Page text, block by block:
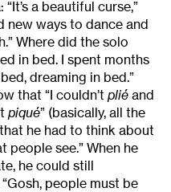
a beautiful curse,”
new ways to dance and
Where did the solo
in bed. I spent months
dreaming in bed.”
that “I couldn’t plié and
piqué” (basically, all the
he had to think about
people see.” When he
he could still
people must be